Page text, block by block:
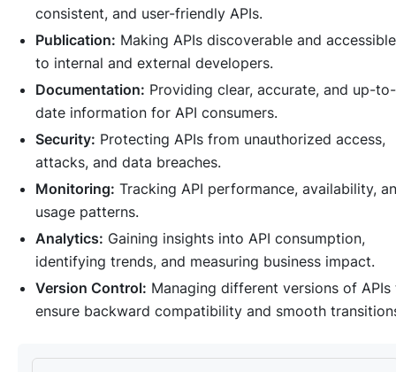
consistent, and user-friendly APIs.
Publication: Making APIs discoverable and accessible
to internal and external developers.
Documentation: Providing clear, accurate, and up-to-
date information for API consumers.
Security: Protecting APIs from unauthorized access,
attacks, and data breaches.
Monitoring: Tracking API performance, availability,
usage patterns.
Analytics: Gaining insights into API consumption,
identifying trends, and measuring business impact.
Version Control: Managing different versions of APIs
ensure backward compatibility and smooth